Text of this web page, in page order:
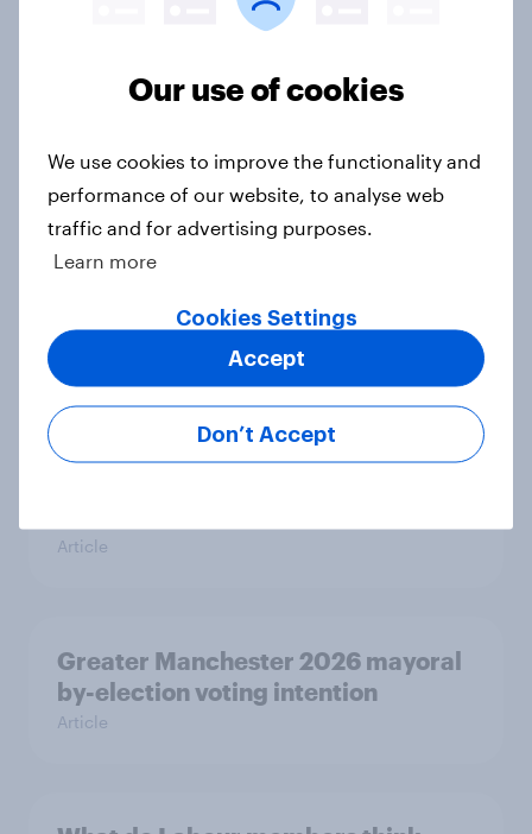
Political favourability ratings, July
Article
YouGov News Tracker: 19-20 July
Article
Voting intention, 19-20 July 2026:
Article
Greater Manchester 2026 mayoral
by-election voting intention
Article
Our use of cookies
We use cookies to improve the functionality and
performance of our website, to analyse web
traffic and for advertising purposes.
Learn more
Cookies Settings
Don’t Accept
Accept